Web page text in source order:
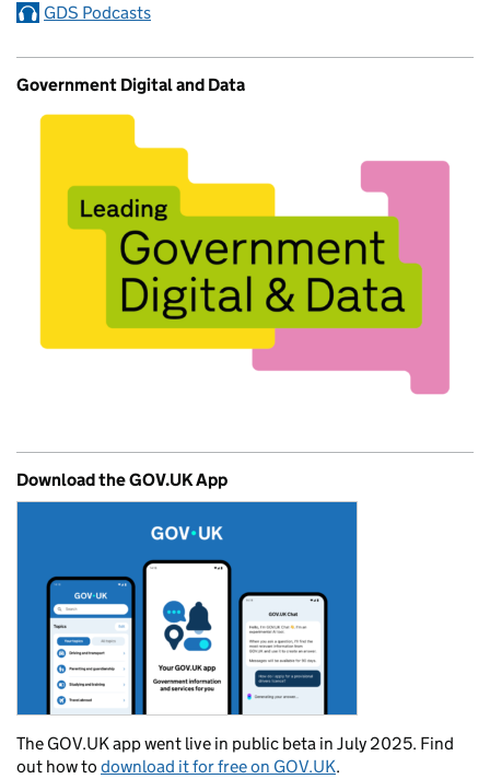
GDS Podcasts
Government Digital and Data
Download the GOV.UK App
The GOV.UK app went live in public beta in July 2025. Find
out how to download it for free on GOV.UK.